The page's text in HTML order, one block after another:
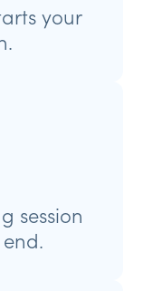
your
session